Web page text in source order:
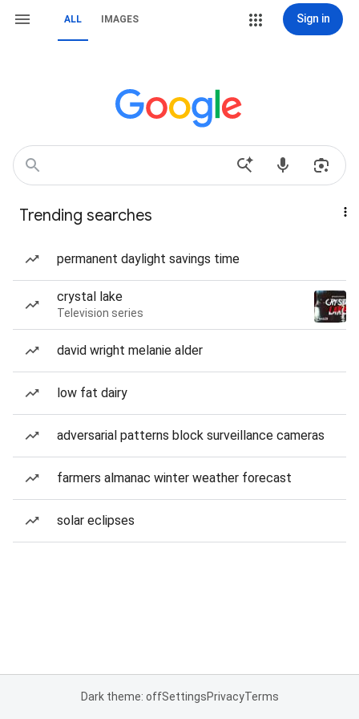
ALL IMAGES Sign in
Trending searches
permanent daylight savings time
crystal lake
Television series
david wright melanie alder
low fat dairy
adversarial patterns block surveillance cameras
farmers almanac winter weather forecast
solar eclipses
Dark theme: offSettingsPrivacyTerms